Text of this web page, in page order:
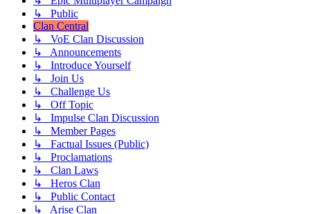
↳ Public
Clan Central
↳ VoE Clan Discussion
↳ Announcements
↳ Introduce Yourself
↳ Join Us
↳ Challenge Us
↳ Off Topic
↳ Impulse Clan Discussion
↳ Member Pages
↳ Factual Issues (Public)
↳ Proclamations
↳ Clan Laws
↳ Heros Clan
↳ Public Contact
↳ Arise Clan